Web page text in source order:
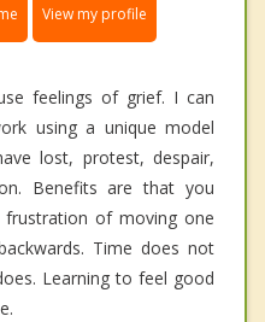
View my profile
feelings of grief. I can
using a unique model
lost, protest, despair,
Benefits are that you
of moving one
Time does not
Learning to feel good